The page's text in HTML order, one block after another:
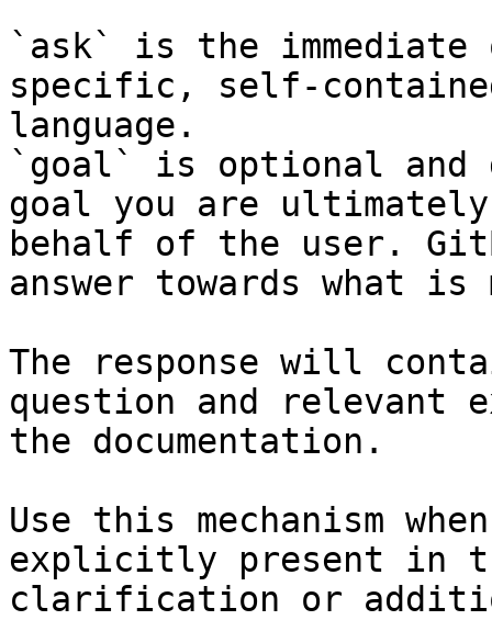
`ask` is the
specific, self-
language.
`goal` is optional and
goal you are
behalf of the user.
answer towards what
The response will
question and relevant
the documentation.
Use this mechanism
explicitly present in
clarification or